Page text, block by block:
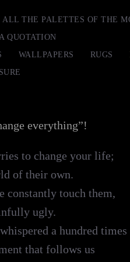
ALL THE PALETTES OF THE
QUOTATION
WALLPAPERS RUGS
everything”!
to change your life;
of their own.
constantly touch them,
ugly.
a hundred times
that follows us